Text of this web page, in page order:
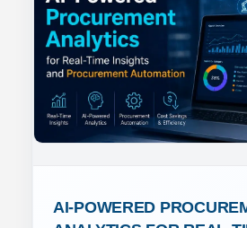
AI-POWERED